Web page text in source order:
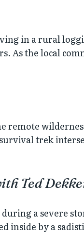
in a rural
As the local
remote
trek
Ted
a severe
inside by a